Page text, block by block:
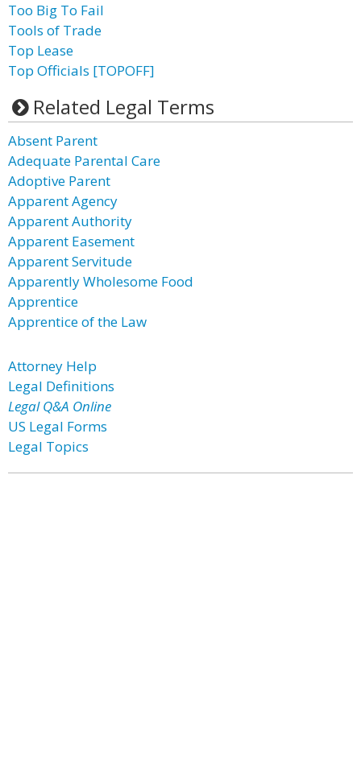
Too Big To Fail
Tools of Trade
Top Lease
Top Officials [TOPOFF]
Related Legal Terms
Absent Parent
Adequate Parental Care
Adoptive Parent
Apparent Agency
Apparent Authority
Apparent Easement
Apparent Servitude
Apparently Wholesome Food
Apprentice
Apprentice of the Law
Attorney Help
Legal Definitions
Legal Q&A Online
US Legal Forms
Legal Topics